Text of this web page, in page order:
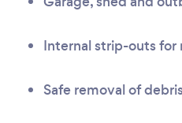
Internal strip-outs for
Safe removal of